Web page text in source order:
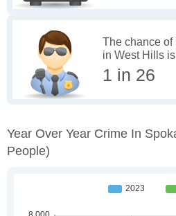
The chance of
in West Hills is
1 in 26
Year Over Year Crime In
People)